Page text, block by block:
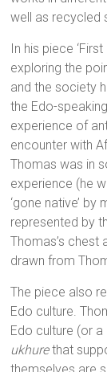
well as recycled
In his piece
exploring the
and the society
the Edo-
experience of
encounter with
Thomas was in
experience (he
‘gone native’
represented by
Thomas’s chest
drawn from
The piece also
Edo culture.
Edo culture (or
ukhurethat